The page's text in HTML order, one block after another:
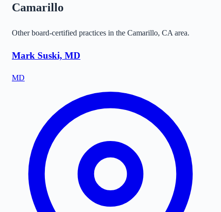
Camarillo
Other board-certified practices in the Camarillo, CA area.
Mark Suski, MD
MD